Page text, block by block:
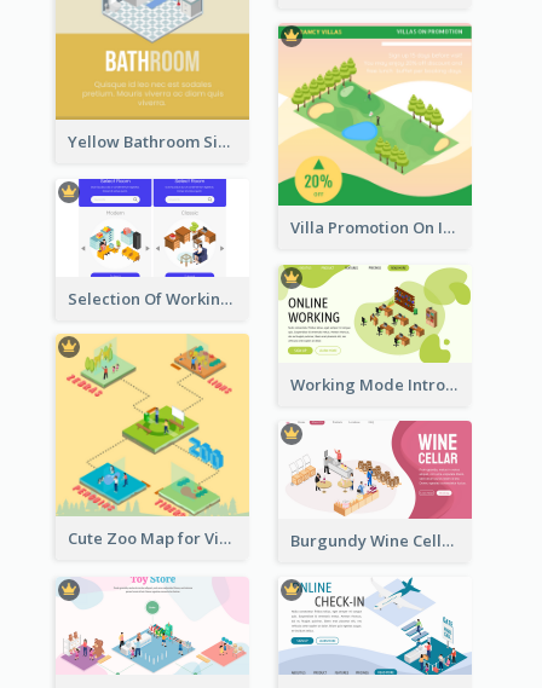
Yellow Bathroom Sign With Isometric Diagram
Villa Promotion On Instagram With Isometric Diagram
Selection Of Working Space With Isometric Graphics
Working Mode Intro To Management With Isometric Diagram
Cute Zoo Map for Visitors With Isometric Diagram Burgundy Wine Cellar Website Landing Page